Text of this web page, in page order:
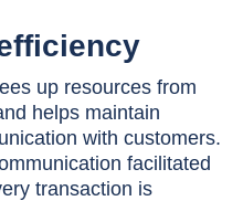
up resources from
helps maintain
with customers.
facilitated
transaction is